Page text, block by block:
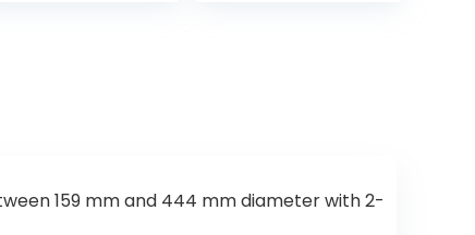
159 mm and 444 mm diameter with 2-